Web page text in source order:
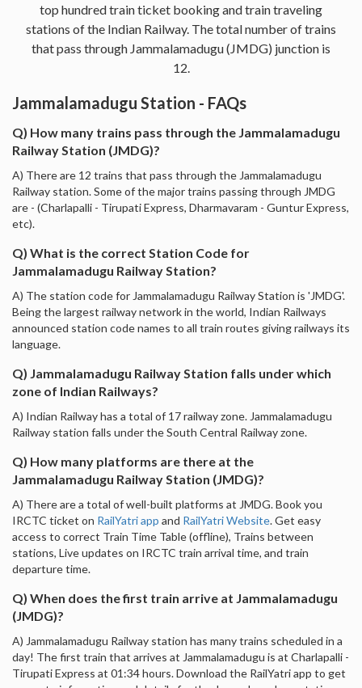
top hundred train ticket booking and train traveling
stations of the Indian Railway. The total number of trains
that pass through Jammalamadugu (JMDG) junction is
12.
Jammalamadugu Station - FAQs
Q) How many trains pass through the Jammalamadugu
Railway Station (JMDG)?
A) There are 12 trains that pass through the Jammalamadugu
Railway station. Some of the major trains passing through JMDG
are - (Charlapalli - Tirupati Express, Dharmavaram - Guntur Express,
etc).
Q) What is the correct Station Code for
Jammalamadugu Railway Station?
A) The station code for Jammalamadugu Railway Station is 'JMDG'.
Being the largest railway network in the world, Indian Railways
announced station code names to all train routes giving railways its
language.
Q) Jammalamadugu Railway Station falls under which
zone of Indian Railways?
A) Indian Railway has a total of 17 railway zone. Jammalamadugu
Railway station falls under the South Central Railway zone.
Q) How many platforms are there at the
Jammalamadugu Railway Station (JMDG)?
A) There are a total of well-built platforms at JMDG. Book you
IRCTC ticket on RailYatri app and RailYatri Website. Get easy
access to correct Train Time Table (offline), Trains between
stations, Live updates on IRCTC train arrival time, and train
departure time.
Q) When does the first train arrive at Jammalamadugu
(JMDG)?
A) Jammalamadugu Railway station has many trains scheduled in a
day! The first train that arrives at Jammalamadugu is at Charlapalli -
Tirupati Express at 01:34 hours. Download the RailYatri app to get